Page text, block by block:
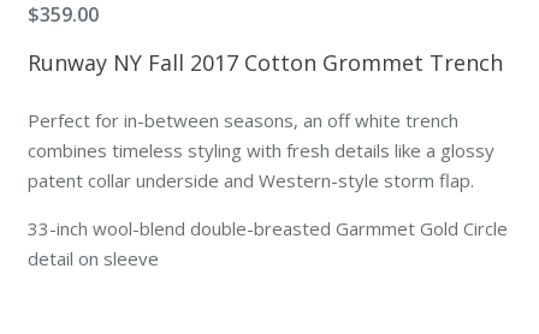
$359.00
Runway NY Fall 2017 Cotton Grommet Trench
Perfect for in-between seasons, an off white trench
combines timeless styling with fresh details like a glossy
patent collar underside and Western-style storm flap.
33-inch wool-blend double-breasted Garmmet Gold Circle
detail on sleeve